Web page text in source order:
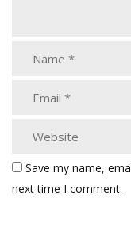
Save my name,
next time I comment.